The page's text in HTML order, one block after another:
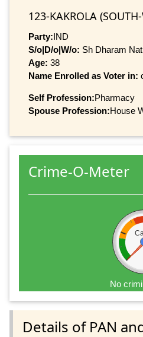
123-KAKROLA
Party:IND
S/o|D/o|W/o: Sh Dharam
Age: 38
Name Enrolled as Voter in:
Self Profession:Pharmacy
Spouse Profession:House
Crime-O-Meter
No
Details of PAN